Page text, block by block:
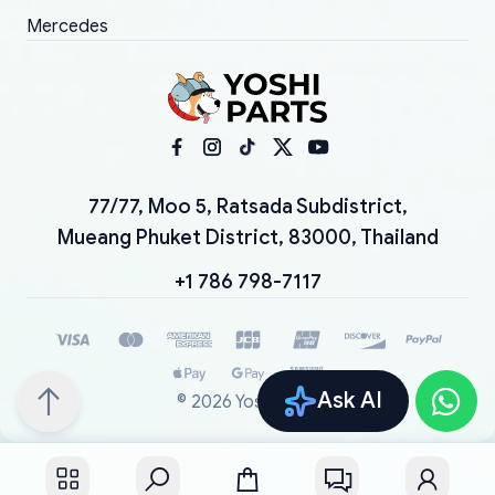
Ask AI
Mercedes
77/77, Moo 5, Ratsada Subdistrict,
Mueang Phuket District, 83000, Thailand
+1 786 798-7117
© 2026 YoshiParts